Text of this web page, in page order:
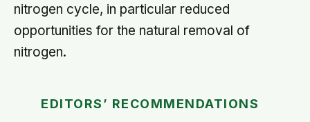
nitrogen cycle, in particular reduced
opportunities for the natural removal of
nitrogen.
EDITORS’ RECOMMENDATIONS